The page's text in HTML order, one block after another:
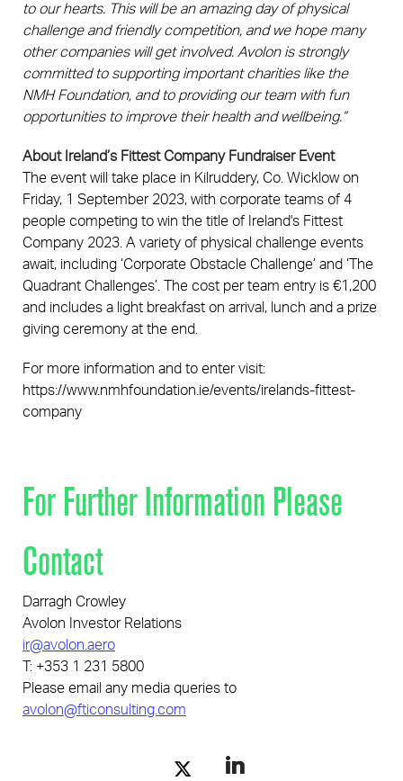
to our hearts. This will be an amazing day of physical
challenge and friendly competition, and we hope many
other companies will get involved. Avolon is strongly
committed to supporting important charities like the
NMH Foundation, and to providing our team with fun
opportunities to improve their health and wellbeing.”
About Ireland’s Fittest Company Fundraiser Event
The event will take place in Kilruddery, Co. Wicklow on
Friday, 1 September 2023, with corporate teams of 4
people competing to win the title of Ireland's Fittest
Company 2023. A variety of physical challenge events
await, including ‘Corporate Obstacle Challenge’ and ‘The
Quadrant Challenges’. The cost per team entry is €1,200
and includes a light breakfast on arrival, lunch and a prize
giving ceremony at the end.
For more information and to enter visit:
https://www.nmhfoundation.ie/events/irelands-fittest-
company
For Further Information Please
Contact
Darragh Crowley
Avolon Investor Relations
ir@avolon.aero
T: +353 1 231 5800
Please email any media queries to
avolon@fticonsulting.com